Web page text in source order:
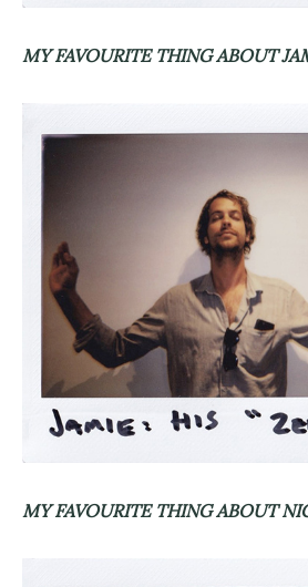
MY FAVOURITE THING ABOUT
MY FAVOURITE THING ABOUT